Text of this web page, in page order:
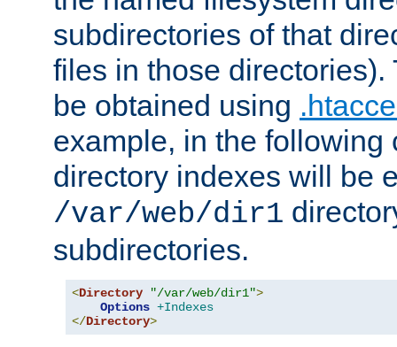
subdirectories of that
files in those directories).
be obtained using
example, in the following
directory indexes will be
/var/web/dir1
subdirectories.
<Directory "/var/web/dir1">
Options +Indexes
</Directory>